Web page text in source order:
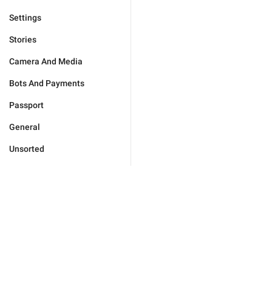
Settings
Stories
Camera And Media
Bots And Payments
Passport
General
Unsorted